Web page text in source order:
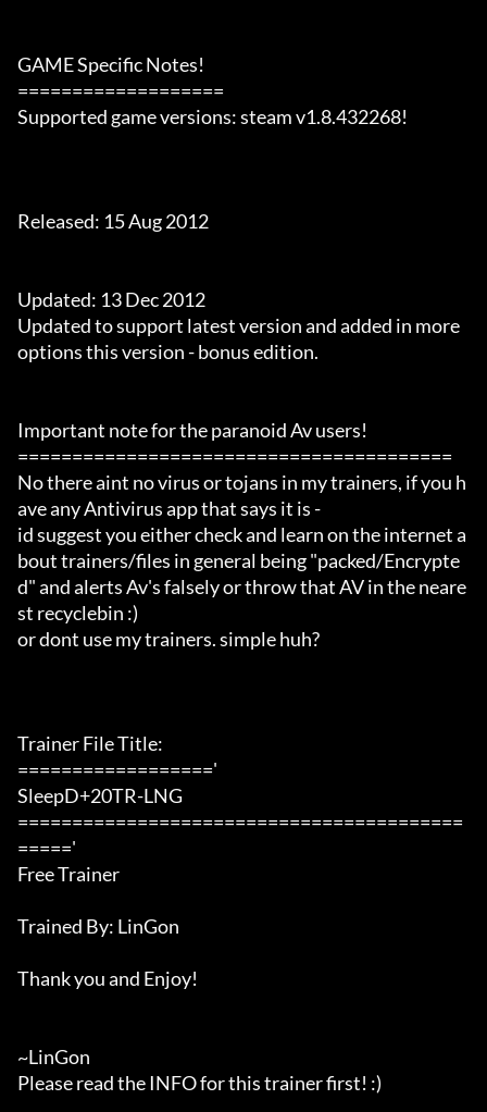
GAME Specific Notes!
===================
Supported game versions: steam v1.8.432268!
Released: 15 Aug 2012
Updated: 13 Dec 2012
Updated to support latest version and added in more
options this version - bonus edition.
Important note for the paranoid Av users!
========================================
No there aint no virus or tojans in my trainers, if you h
ave any Antivirus app that says it is -
id suggest you either check and learn on the internet a
bout trainers/files in general being "packed/Encrypte
d" and alerts Av's falsely or throw that AV in the neare
st recyclebin :)
or dont use my trainers. simple huh?
Trainer File Title:
=================='
SleepD+20TR-LNG
=========================================
====='
Free Trainer
Trained By: LinGon
Thank you and Enjoy!
~LinGon
Please read the INFO for this trainer first! :)